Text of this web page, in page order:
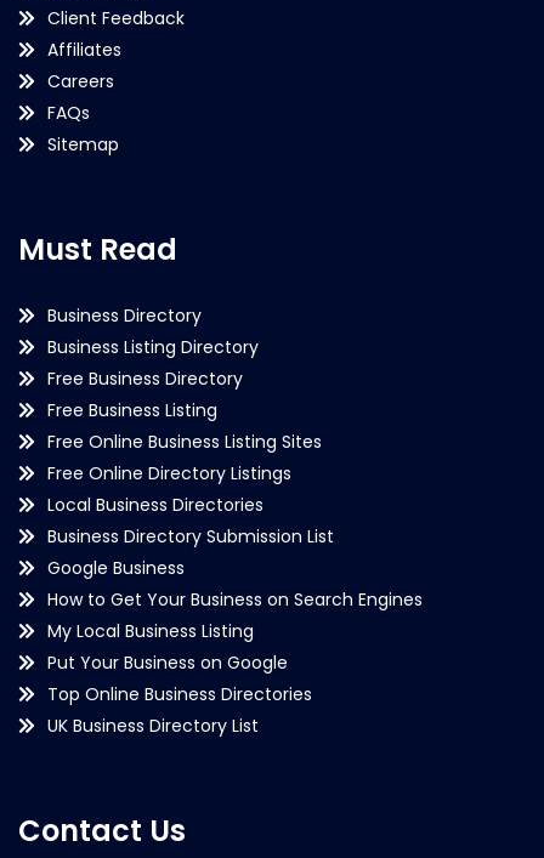
Client Feedback
Affiliates
Careers
FAQs
Sitemap
Must Read
Business Directory
Business Listing Directory
Free Business Directory
Free Business Listing
Free Online Business Listing Sites
Free Online Directory Listings
Local Business Directories
Business Directory Submission List
Google Business
How to Get Your Business on Search Engines
My Local Business Listing
Put Your Business on Google
Top Online Business Directories
UK Business Directory List
Contact Us